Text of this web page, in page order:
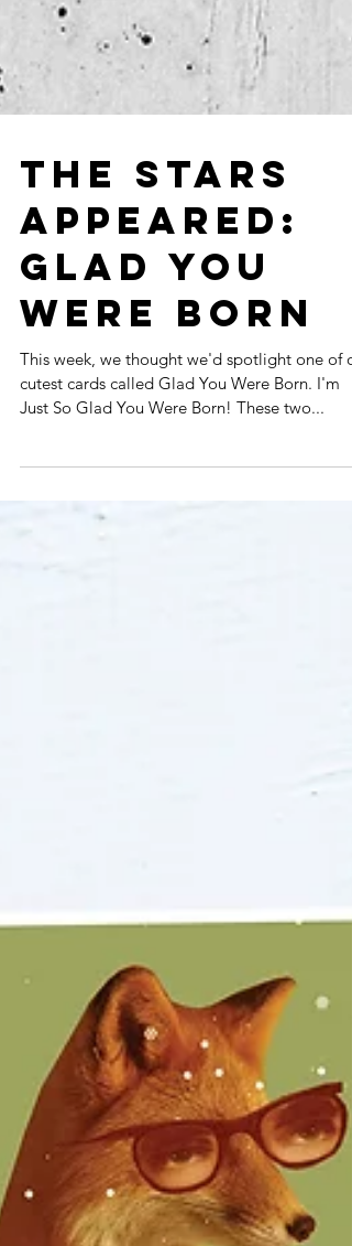
THE STARS
APPEARED:
GLAD YOU
WERE BORN
This week, we thought we'd spotlight one of